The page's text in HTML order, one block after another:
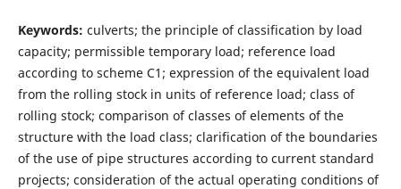
Keywords: culverts; the principle of classification by load
capacity; permissible temporary load; reference load
according to scheme C1; expression of the equivalent load
from the rolling stock in units of reference load; class of
rolling stock; comparison of classes of elements of the
structure with the load class; clarification of the boundaries
of the use of pipe structures according to current standard
projects; consideration of the actual operating conditions of